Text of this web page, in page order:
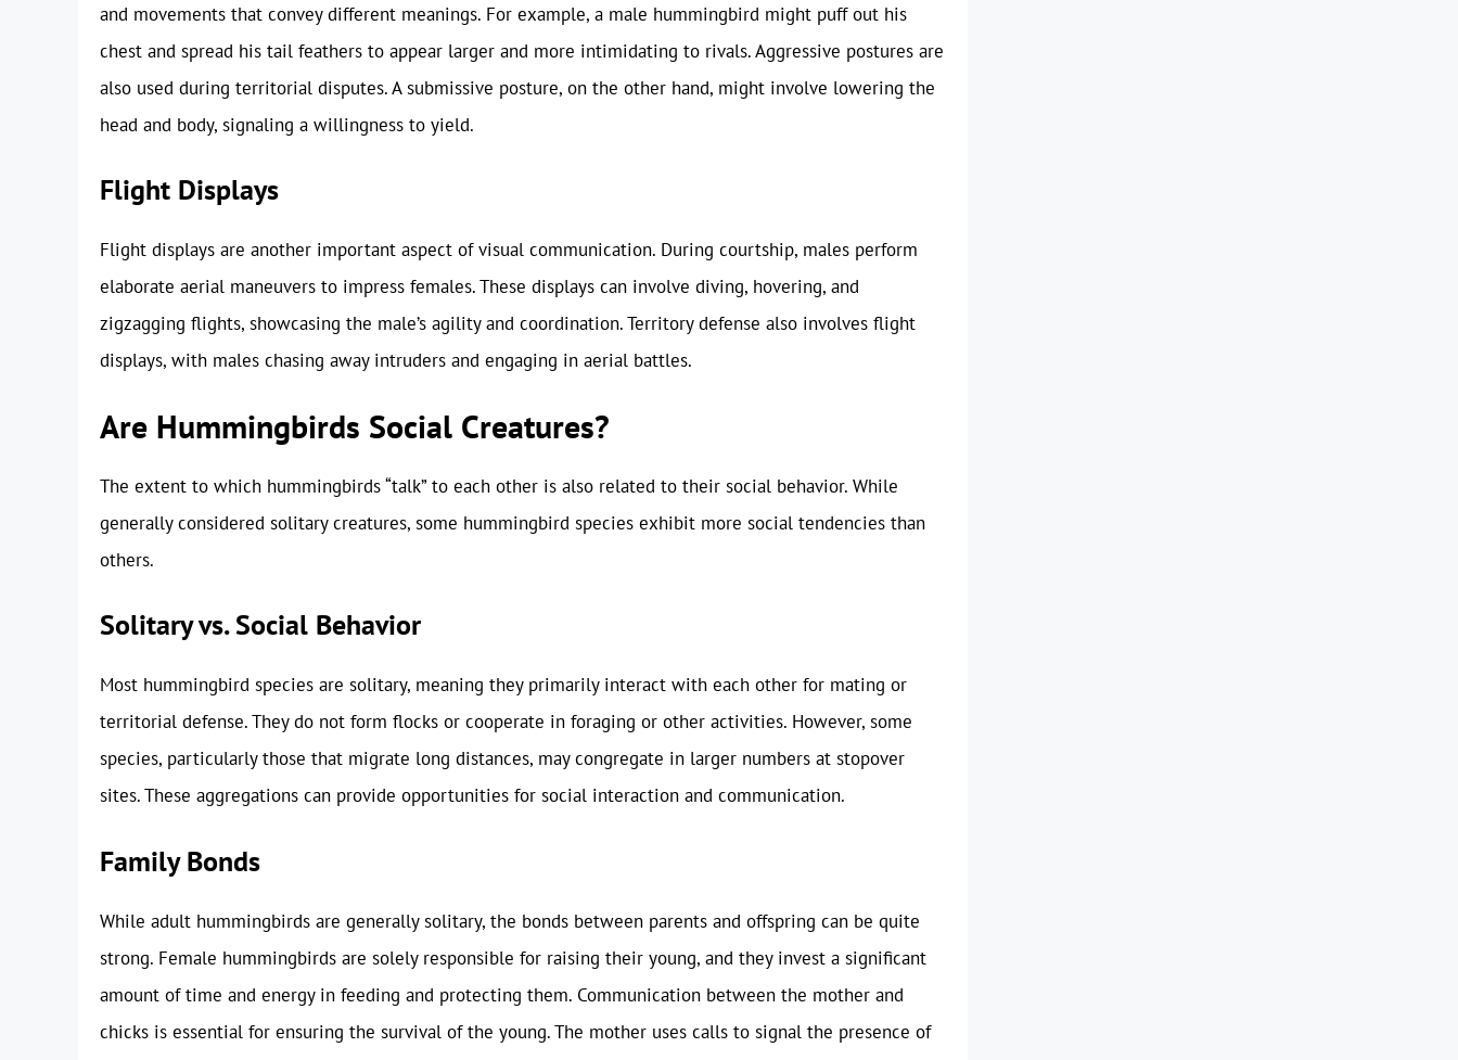
and movements that convey different meanings. For example, a male hummingbird might puff out his
chest and spread his tail feathers to appear larger and more intimidating to rivals. Aggressive postures are
also used during territorial disputes. A submissive posture, on the other hand, might involve lowering the
head and body, signaling a willingness to yield.
Flight Displays
Flight displays are another important aspect of visual communication. During courtship, males perform
elaborate aerial maneuvers to impress females. These displays can involve diving, hovering, and
zigzagging flights, showcasing the male’s agility and coordination. Territory defense also involves flight
displays, with males chasing away intruders and engaging in aerial battles.
Are Hummingbirds Social Creatures?
The extent to which hummingbirds “talk” to each other is also related to their social behavior. While
generally considered solitary creatures, some hummingbird species exhibit more social tendencies than
others.
Solitary vs. Social Behavior
Most hummingbird species are solitary, meaning they primarily interact with each other for mating or
territorial defense. They do not form flocks or cooperate in foraging or other activities. However, some
species, particularly those that migrate long distances, may congregate in larger numbers at stopover
sites. These aggregations can provide opportunities for social interaction and communication.
Family Bonds
While adult hummingbirds are generally solitary, the bonds between parents and offspring can be quite
strong. Female hummingbirds are solely responsible for raising their young, and they invest a significant
amount of time and energy in feeding and protecting them. Communication between the mother and
chicks is essential for ensuring the survival of the young. The mother uses calls to signal the presence of